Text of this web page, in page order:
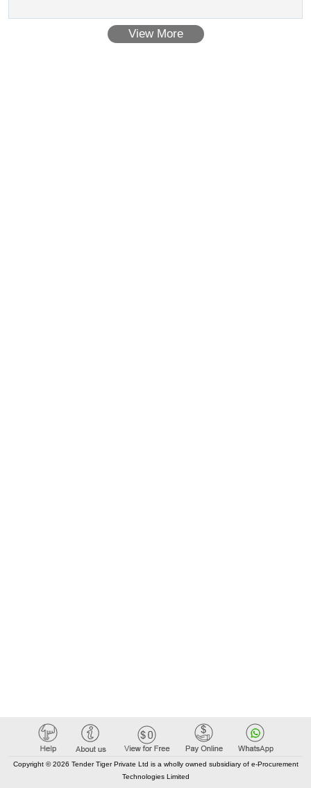
View More
Copyright © 2026 Tender Tiger Private Ltd is a wholly owned subsidiary of e-Procurement
Technologies Limited